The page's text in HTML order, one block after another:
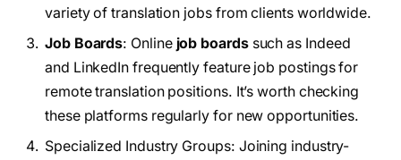
variety of translation jobs from clients worldwide.
Job Boards: Online job boardssuch as Indeed
and LinkedIn frequently feature job postings for
remote translation positions. It’s worth checking
these platforms regularly for new opportunities.
Specialized Industry Groups: Joining industry-